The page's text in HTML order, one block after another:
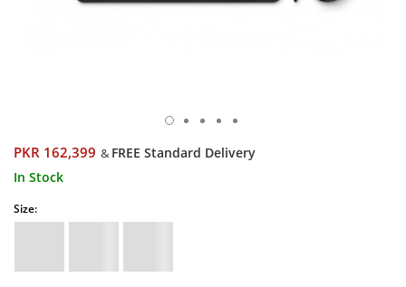
PKR 162,399 & FREE Standard Delivery
In Stock
Size: